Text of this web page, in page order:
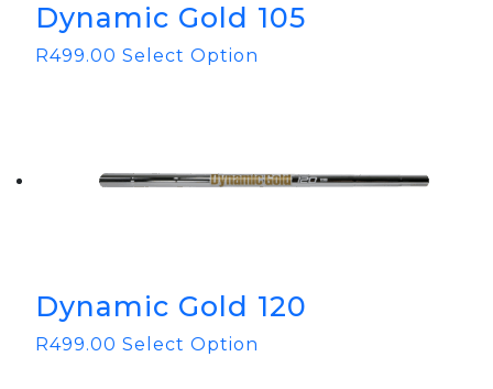
Dynamic Gold 105
R499.00 Select Option
Dynamic Gold 120
R499.00 Select Option